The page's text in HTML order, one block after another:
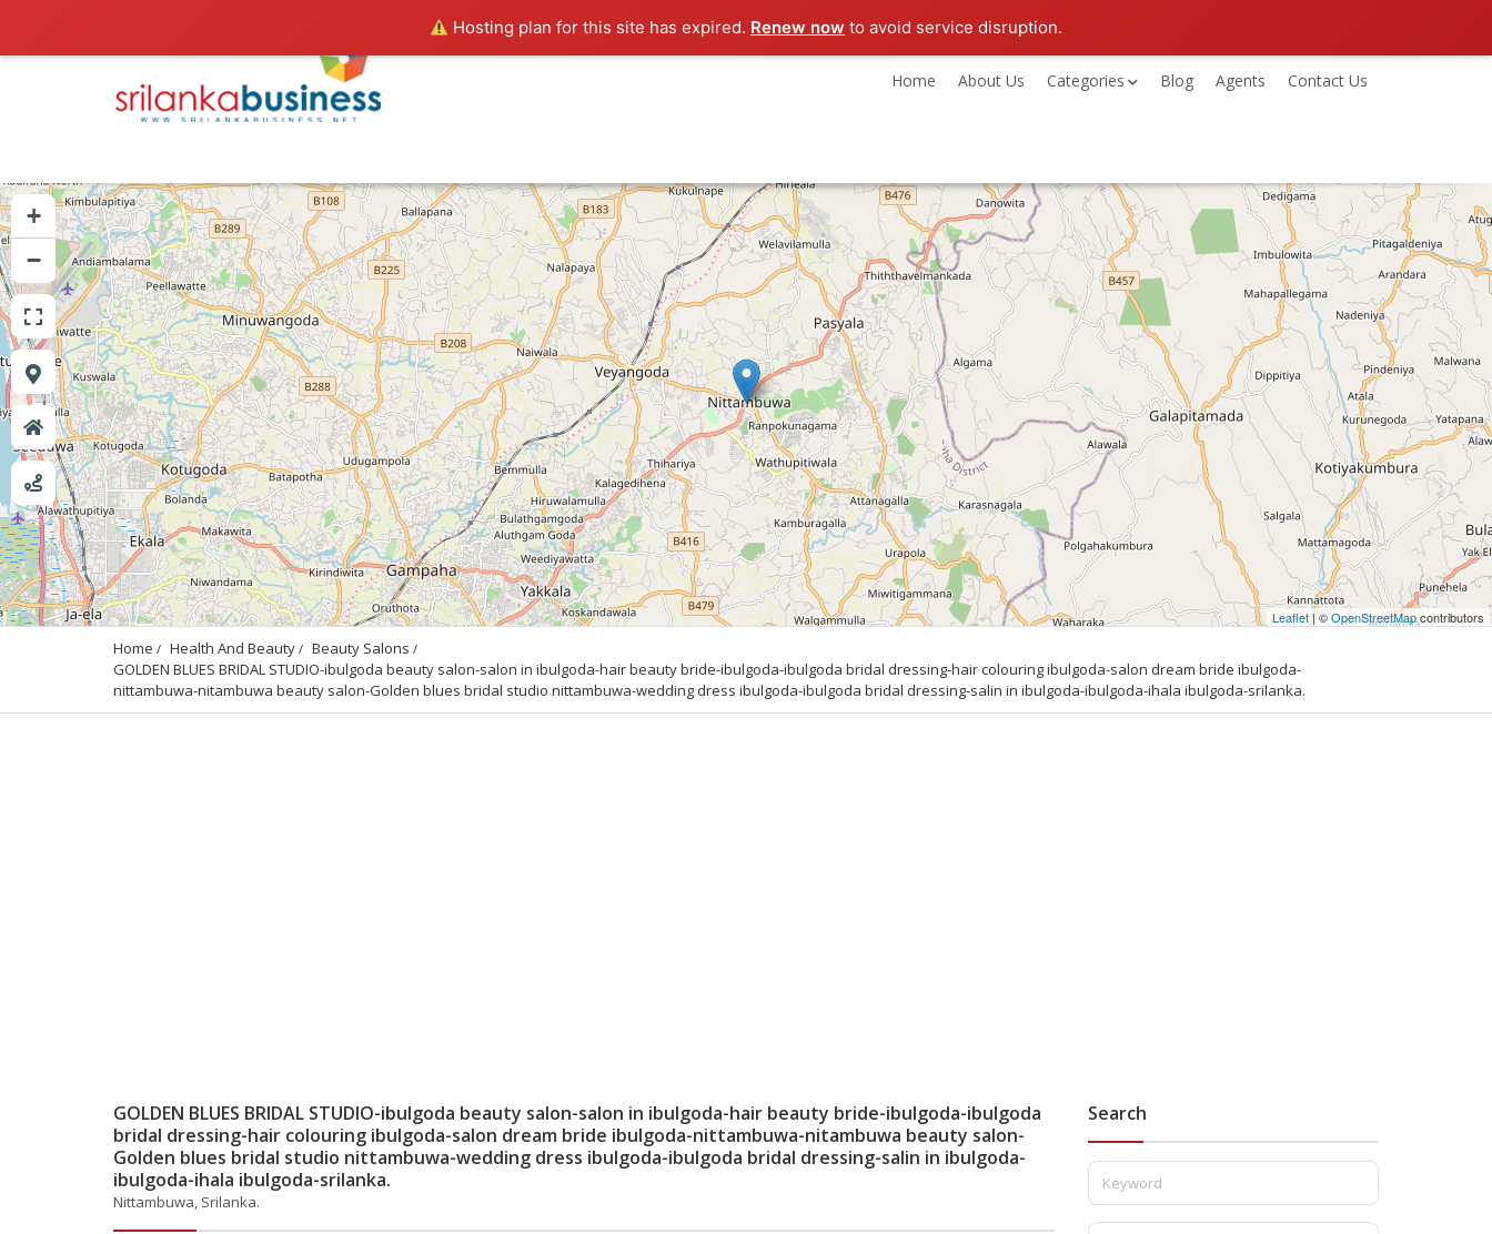
Hosting plan for this site has expired. Renew now to avoid service disruption.
Home About Us Categories Blog Agents Contact Us
+
−
Leaflet| ©OpenStreetMapcontributors
Home Health And Beauty
Beauty Salons
GOLDEN BLUES BRIDAL STUDIO-ibulgoda beauty salon-salon in ibulgoda-hair beauty bride-ibulgoda-ibulgoda bridal dressing-hair colouring ibulgoda-salon dream bride ibulgoda-
nittambuwa-nitambuwa beauty salon-Golden blues bridal studio nittambuwa-wedding dress ibulgoda-ibulgoda bridal dressing-salin in ibulgoda-ibulgoda-ihala ibulgoda-srilanka.
GOLDEN BLUES BRIDAL STUDIO-ibulgoda beauty salon-salon in ibulgoda-hair beauty bride-ibulgoda-ibulgoda
bridal dressing-hair colouring ibulgoda-salon dream bride ibulgoda-nittambuwa-nitambuwa beauty salon-
Golden blues bridal studio nittambuwa-wedding dress ibulgoda-ibulgoda bridal dressing-salin in ibulgoda-
ibulgoda-ihala ibulgoda-srilanka.
Nittambuwa, Srilanka.
Search